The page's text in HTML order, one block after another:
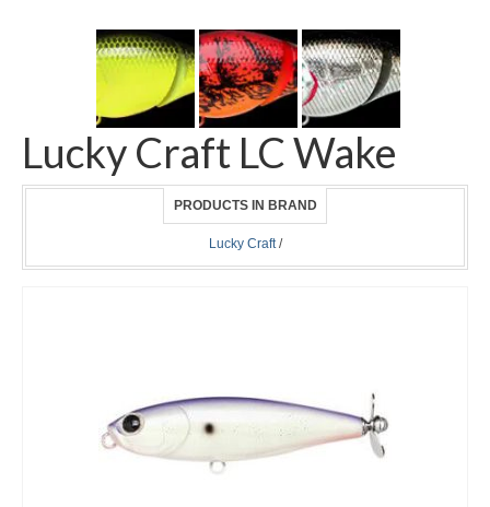
Lucky Craft LC Wake
PRODUCTS IN BRAND
Lucky Craft/